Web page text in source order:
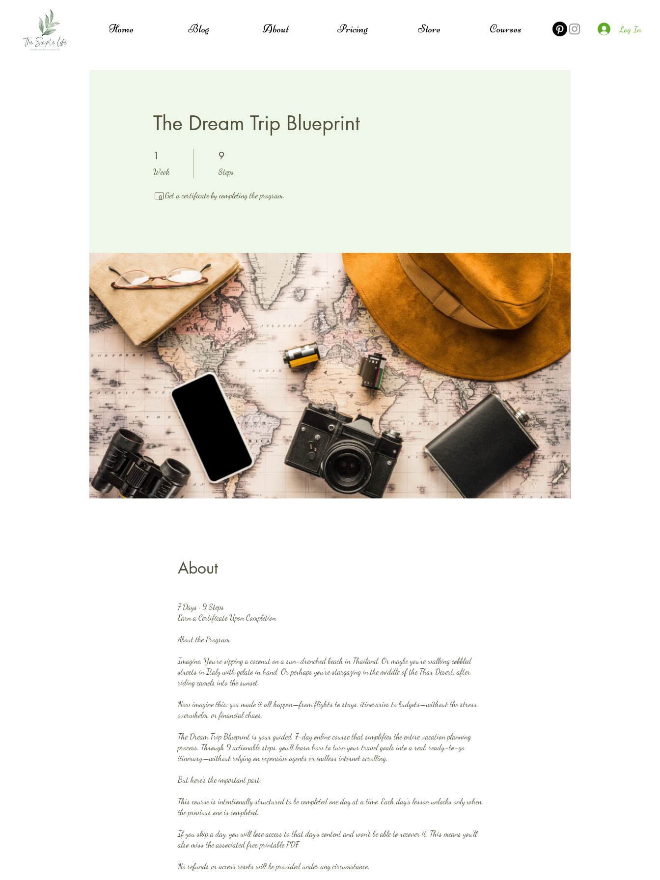
Home Blog About Pricing Store Courses Log In
The Dream Trip Blueprint
1
Week
1 Week 9
Steps
9 Steps
Get a certificate by completing the program.
About
7 Days · 9 Steps
Earn a Certificate Upon Completion
About the Program
Imagine, You’re sipping a coconut on a sun-drenched beach in Thailand. Or maybe you’re walking cobbled
streets in Italy with gelato in hand. Or perhaps you’re stargazing in the middle of the Thar Desert, after
riding camels into the sunset.
Now imagine this: you made it all happen—from flights to stays, itineraries to budgets—without the stress,
overwhelm, or financial chaos.
The Dream Trip Blueprint is your guided, 7-day online course that simplifies the entire vacation planning
process. Through 9 actionable steps, you'll learn how to turn your travel goals into a real, ready-to-go
itinerary—without relying on expensive agents or endless internet scrolling.
But here’s the important part:
This course is intentionally structured to be completed one day at a time. Each day's lesson unlocks only when
the previous one is completed.
If you skip a day, you will lose access to that day’s content and won’t be able to recover it. This means you’ll
also miss the associated free printable PDF.
No refunds or access resets will be provided under any circumstance.